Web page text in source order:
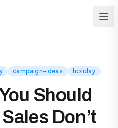
campaign-ideas holiday
Should
Don’t